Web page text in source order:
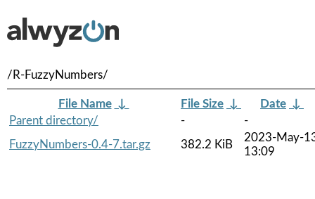
/R-FuzzyNumbers/
File Name ↓ File Size ↓ Date ↓
Parent directory/
-
-
FuzzyNumbers-0.4-7.tar.gz
382.2 KiB
2023-May-
13:09